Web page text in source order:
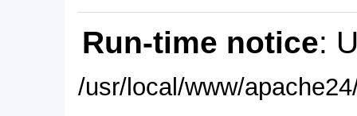
Run-time notice:
/usr/local/www/